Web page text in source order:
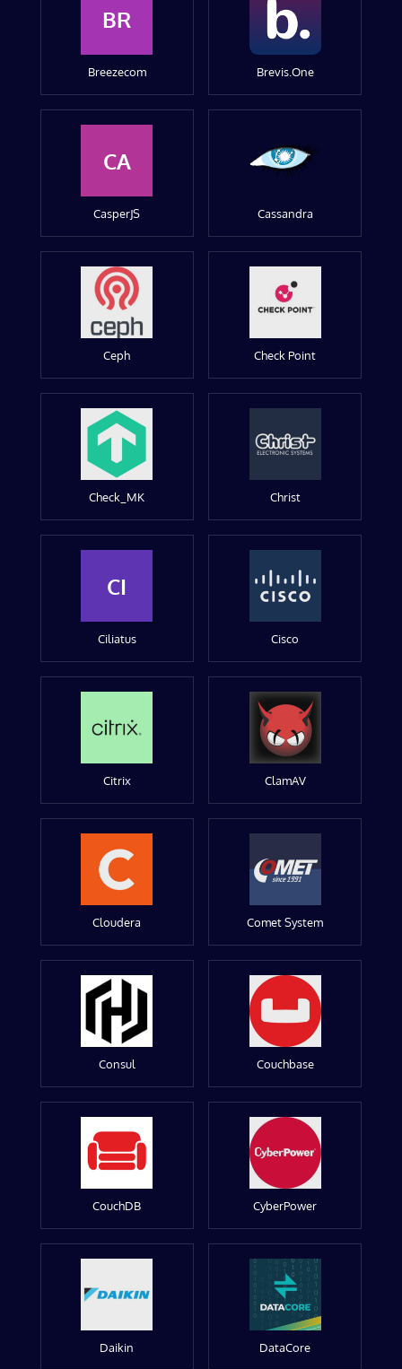
BR
Breezecom Brevis.One
CA
CasperJS Cassandra
Ceph Check Point
Check_MK Christ
CI
Ciliatus Cisco
Citrix ClamAV
Cloudera Comet System
Consul Couchbase
CouchDB CyberPower
Daikin DataCore